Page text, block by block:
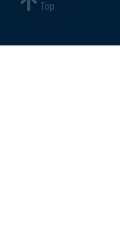
Top